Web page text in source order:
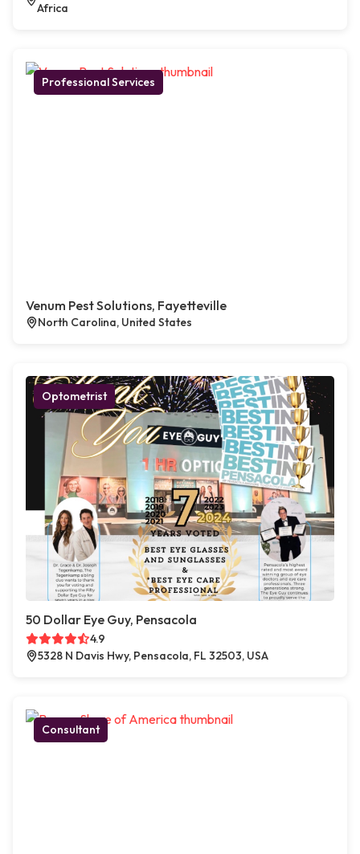
Africa
Professional Services
Venum Pest Solutions, Fayetteville
North Carolina, United States
Optometrist
50 Dollar Eye Guy, Pensacola
4.9
5328 N Davis Hwy, Pensacola, FL 32503, USA
Consultant